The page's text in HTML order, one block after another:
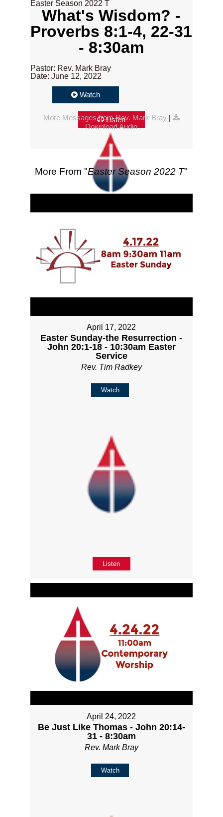
Easter Season 2022 T
What's Wisdom? -
Proverbs 8:1-4, 22-31
- 8:30am
Pastor: Rev. Mark Bray
Date: June 12, 2022
Watch
Listen
More Messages from Rev. Mark Bray |
Download Audio
More From "Easter Season 2022 T"
April 17, 2022
Easter Sunday-the Resurrection -
John 20:1-18 - 10:30am Easter
Service
Rev. Tim Radkey
Watch
Listen
April 24, 2022
Be Just Like Thomas - John 20:14-
31 - 8:30am
Rev. Mark Bray
Watch